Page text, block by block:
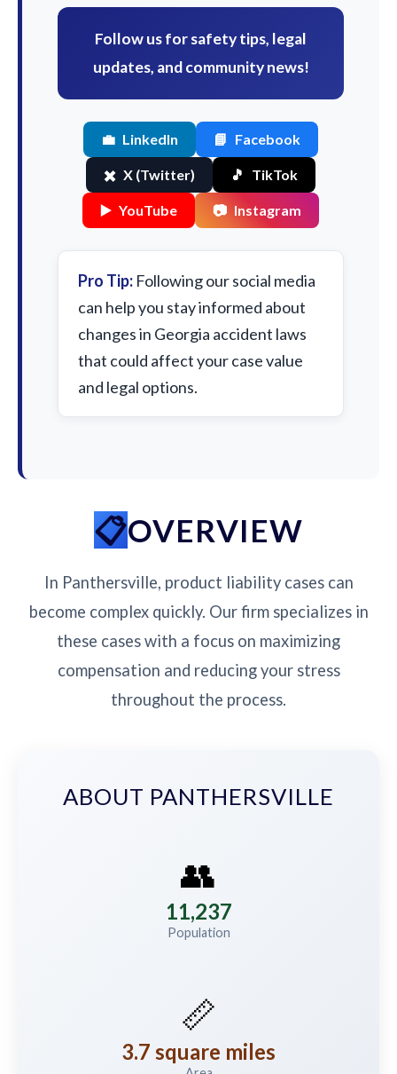
Follow us for safety tips, legal
updates, and community news!
💼 LinkedIn 📘 Facebook
✖️ X (Twitter) 🎵 TikTok
▶️ YouTube 📷 Instagram
Pro Tip: Following our social media
can help you stay informed about
changes in Georgia accident laws
that could affect your case value
and legal options.
OVERVIEW
In Panthersville, product liability cases can
become complex quickly. Our firm specializes in
these cases with a focus on maximizing
compensation and reducing your stress
throughout the process.
ABOUT PANTHERSVILLE
👥
11,237
Population
📏
3.7 square miles